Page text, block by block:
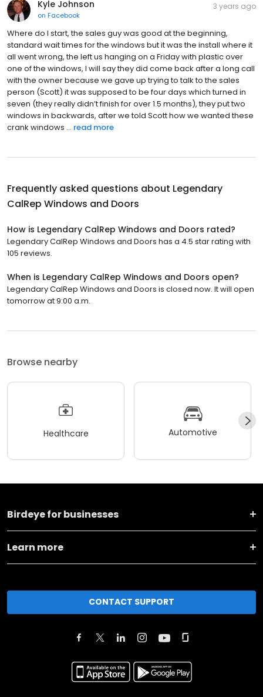
Kyle Johnson
on Facebook
3 years ago
Where do I start, the sales guy was good at the beginning,
standard wait times for the windows but it was the install where it
all went wrong, the left us hanging on a Friday with plastic over
one of the windows, I will say they did come back after a long call
with the owner because we gave up trying to talk to the sales
person (Scott) it was supposed to be four days which turned in
seven (they really didn’t finish for over 1.5 months), they put two
windows in backwards, after we told Scott how we wanted these
crank windows ... read more
Frequently asked questions about Legendary
CalRep Windows and Doors
How is Legendary CalRep Windows and Doors rated?
Legendary CalRep Windows and Doors has a 4.5 star rating with
105 reviews.
When is Legendary CalRep Windows and Doors open?
Legendary CalRep Windows and Doors is closed now. It will open
tomorrow at 9:00 a.m.
Browse nearby
Healthcare Automotive
Birdeye for businesses
Learn more
CONTACT SUPPORT